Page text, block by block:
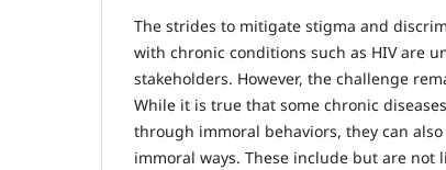
The strides to mitigate stigma and
with chronic conditions such as HIV are
stakeholders. However, the challenge
While it is true that some chronic
through immoral behaviors, they can
immoral ways. These include but are not